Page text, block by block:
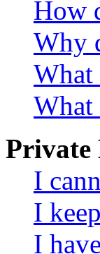
How
Why
What
What
Private
I
I
I